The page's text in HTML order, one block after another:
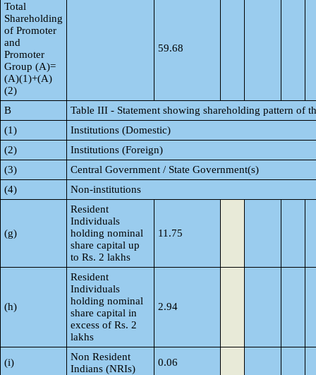
Total
Shareholding
of Promoter
and
Promoter
Group (A)=
(A)(1)+(A)
(2)
59.68
B
Table III - Statement showing shareholding pattern of
(1)
Institutions (Domestic)
(2)
Institutions (Foreign)
(3)
Central Government / State Government(s)
(4)
Non-institutions
(g)
Resident
Individuals
holding nominal
share capital up
to Rs. 2 lakhs
11.75
(h)
Resident
Individuals
holding nominal
share capital in
excess of Rs. 2
lakhs
2.94
(i)
Non Resident
Indians (NRIs)
0.06